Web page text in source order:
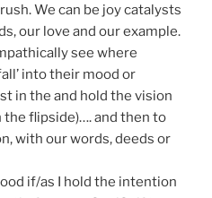
We can be joy catalysts
our love and our example.
see where
into their mood or
in the and hold the vision
the flipside)…. and then to
with our words, deeds or
if/as I hold the intention